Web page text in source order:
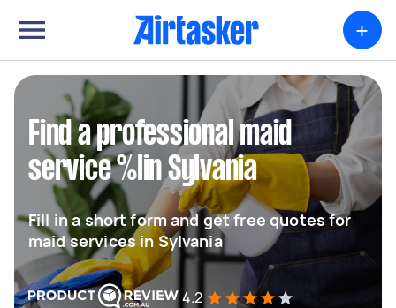
+
Find a professional maid
service %lin Sylvania
Fill in a short form and get free quotes for
maid services in Sylvania
4.2